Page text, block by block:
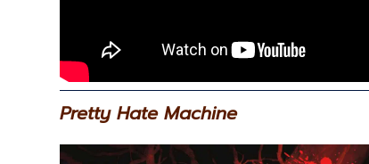
Pretty Hate Machine